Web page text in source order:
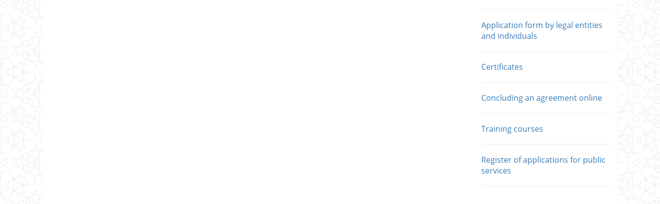
Application form by legal entities
and individuals
Сertificates
Concluding an agreement online
Training courses
Register of applications for public
services